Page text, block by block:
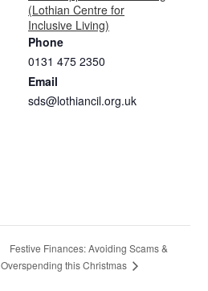
(Lothian Centre for
Inclusive Living)
Phone
0131 475 2350
Email
sds@lothiancil.org.uk
Festive Finances: Avoiding Scams &
Overspending this Christmas